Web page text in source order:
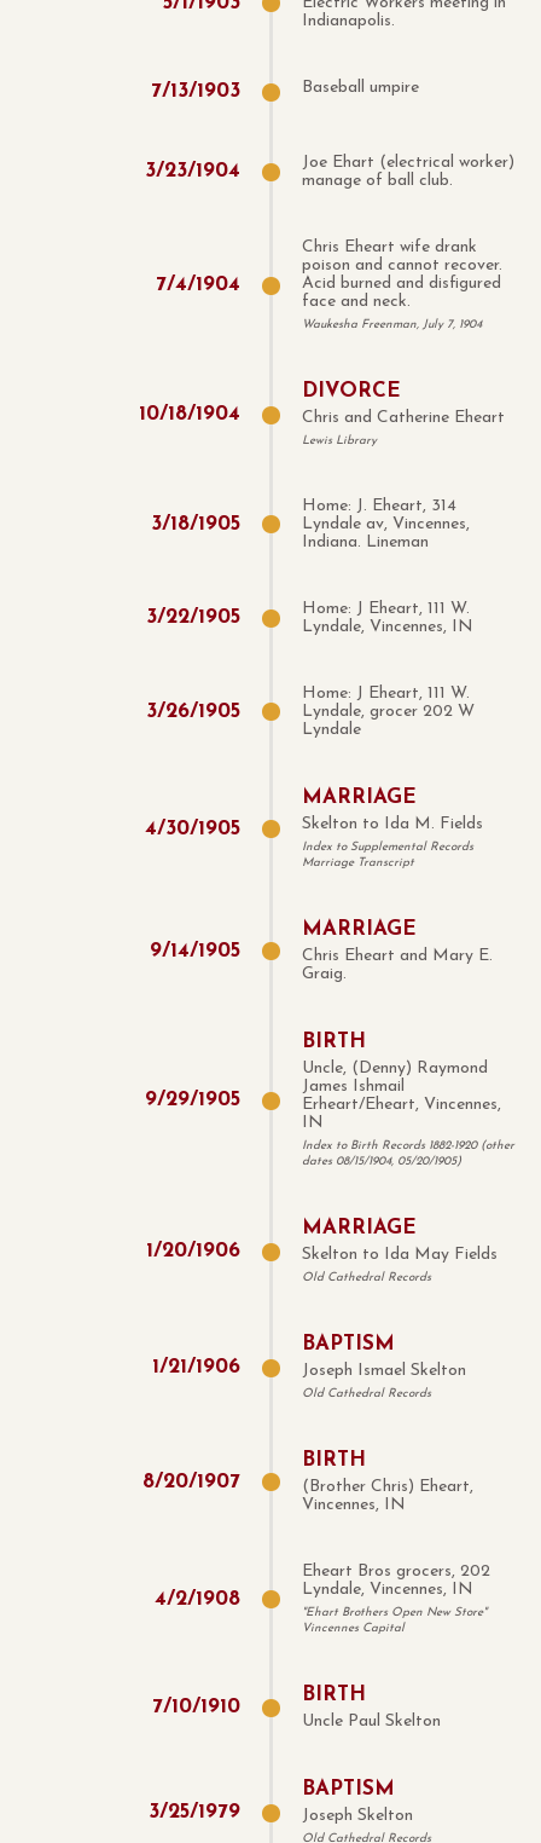
Indianapolis.
7/13/1903 Baseball umpire
3/23/1904
Joe Ehart (electrical worker)
manage of ball club.
7/4/1904
Chris Eheart wife drank
poison and cannot recover.
Acid burned and disfigured
face and neck.
Waukesha Freenman, July 7, 1904
10/18/1904
DIVORCE
Chris and Catherine Eheart
Lewis Library
3/18/1905
Home: J. Eheart, 314
Lyndale av, Vincennes,
Indiana. Lineman
3/22/1905
Home: J Eheart, 111 W.
Lyndale, Vincennes, IN
3/26/1905
Home: J Eheart, 111 W.
Lyndale, grocer 202 W
Lyndale
4/30/1905
MARRIAGE
Skelton to Ida M. Fields
Index to Supplemental Records
Marriage Transcript
9/14/1905
MARRIAGE
Chris Eheart and Mary E.
Graig.
9/29/1905
BIRTH
Uncle, (Denny) Raymond
James Ishmail
Erheart/Eheart, Vincennes,
IN
Index to Birth Records 1882-1920 (other
dates 08/15/1904, 05/20/1905)
1 /20/1906
MARRIAGE
Skelton to Ida May Fields
Old Cathedral Records
1 /21 /1906
BAPTISM
Joseph Ismael Skelton
Old Cathedral Records
8/20/1907
BIRTH
(Brother Chris) Eheart,
Vincennes, IN
4/2/1908
Eheart Bros grocers, 202
Lyndale, Vincennes, IN
"Ehart Brothers Open New Store"
Vincennes Capital
7/10/1910
BIRTH
Uncle Paul Skelton
3/25/1979
BAPTISM
Joseph Skelton
Old Cathedral Records